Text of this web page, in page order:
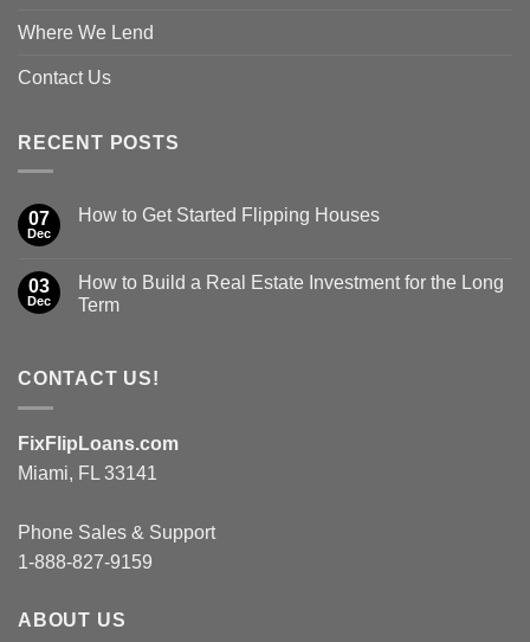
Where We Lend
Contact Us
RECENT POSTS
07
Dec
How to Get Started Flipping Houses
03
Dec
How to Build a Real Estate Investment for the Long
Term
CONTACT US!
FixFlipLoans.com
Miami, FL 33141
Phone Sales & Support
1-888-827-9159
ABOUT US